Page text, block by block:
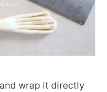
wrap it directly